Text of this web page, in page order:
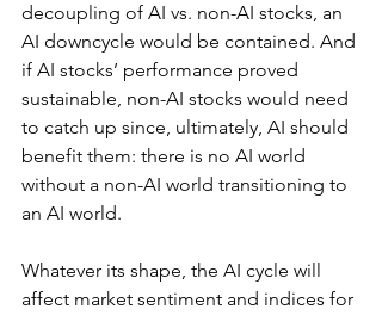
decoupling of AI vs. non-AI stocks, an
AI downcycle would be contained. And
if AI stocks’ performance proved
sustainable, non-AI stocks would need
to catch up since, ultimately, AI should
benefit them: there is no AI world
without a non-AI world transitioning to
an AI world.
Whatever its shape, the AI cycle will
affect market sentiment and indices for